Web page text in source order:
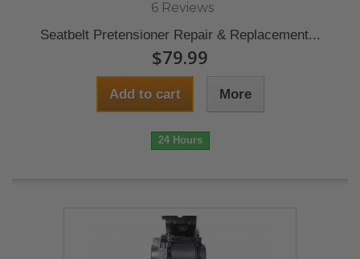
6 Reviews
Seatbelt Pretensioner Repair & Replacement...
$79.99
Add to cart More
24 Hours